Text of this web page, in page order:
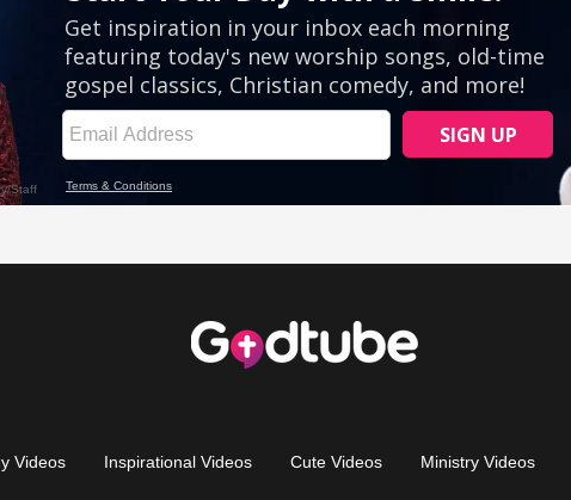
Videos Inspirational Videos Cute Videos Ministry Videos